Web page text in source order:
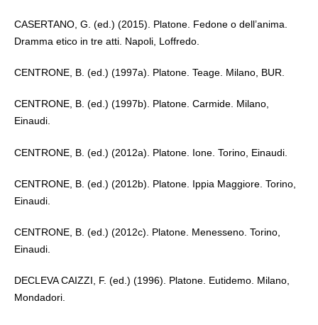
CASERTANO, G. (ed.) (2015). Platone. Fedone o dell’anima.
Dramma etico in tre atti. Napoli, Loffredo.
CENTRONE, B. (ed.) (1997a). Platone. Teage. Milano, BUR.
CENTRONE, B. (ed.) (1997b). Platone. Carmide. Milano,
Einaudi.
CENTRONE, B. (ed.) (2012a). Platone. Ione. Torino, Einaudi.
CENTRONE, B. (ed.) (2012b). Platone. Ippia Maggiore. Torino,
Einaudi.
CENTRONE, B. (ed.) (2012c). Platone. Menesseno. Torino,
Einaudi.
DECLEVA CAIZZI, F. (ed.) (1996). Platone. Eutidemo. Milano,
Mondadori.